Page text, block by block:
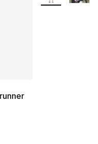
of 5 stars], 161